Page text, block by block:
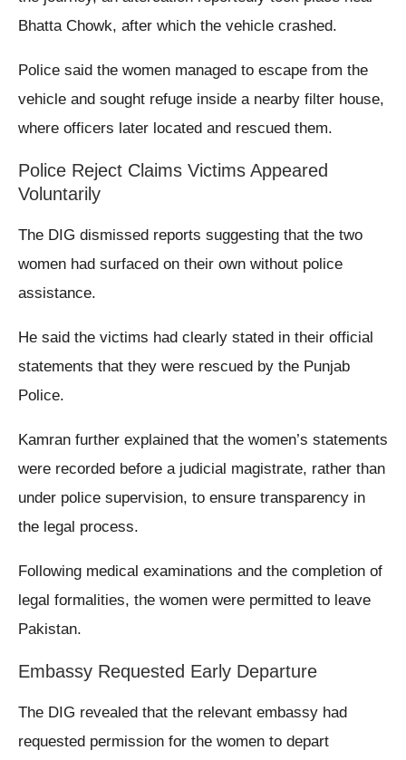
Bhatta Chowk, after which the vehicle crashed.
Police said the women managed to escape from the
vehicle and sought refuge inside a nearby filter house,
where officers later located and rescued them.
Police Reject Claims Victims Appeared
Voluntarily
The DIG dismissed reports suggesting that the two
women had surfaced on their own without police
assistance.
He said the victims had clearly stated in their official
statements that they were rescued by the Punjab
Police.
Kamran further explained that the women’s statements
were recorded before a judicial magistrate, rather than
under police supervision, to ensure transparency in
the legal process.
Following medical examinations and the completion of
legal formalities, the women were permitted to leave
Pakistan.
Embassy Requested Early Departure
The DIG revealed that the relevant embassy had
requested permission for the women to depart